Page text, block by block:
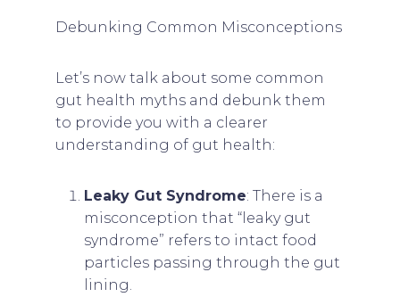
Debunking Common Misconceptions
Let’s now talk about some common
gut health myths and debunk them
to provide you with a clearer
understanding of gut health:
Leaky Gut Syndrome: There is a
misconception that “leaky gut
syndrome” refers to intact food
particles passing through the gut
lining.